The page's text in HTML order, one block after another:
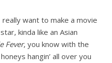
really want to make a movie
kinda like an Asian
Fever, you know with the
hangin’ all over you